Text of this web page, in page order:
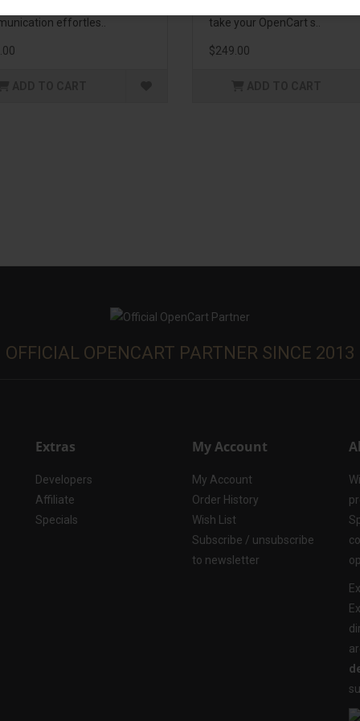
effortles..
take your OpenCart s..
$249.00
OFFICIAL OPENCART PARTNER SINCE 2013
Extras
Developers
Affiliate
Specials
My Account
My Account
Order History
Wish List
Subscribe / unsubscribe
to newsletter